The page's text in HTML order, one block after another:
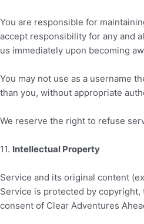
You are responsible for
accept responsibility for any and
us immediately upon becoming
You may not use as a username
than you, without appropriate
We reserve the right to refuse
11. Intellectual Property
Service and its original content
Service is protected by
consent of Clear Adventures